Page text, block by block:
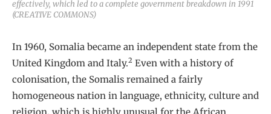
effectively, which led to a complete government breakdown in 1991
(CREATIVE COMMONS)
In 1960, Somalia became an independent state from the
United Kingdom and Italy.2 Even with a history of
colonisation, the Somalis remained a fairly
homogeneous nation in language, ethnicity, culture and